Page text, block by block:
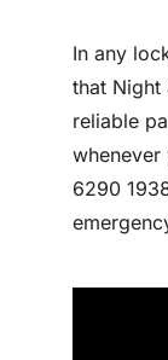
In any
that Night
reliable
whenever
6290